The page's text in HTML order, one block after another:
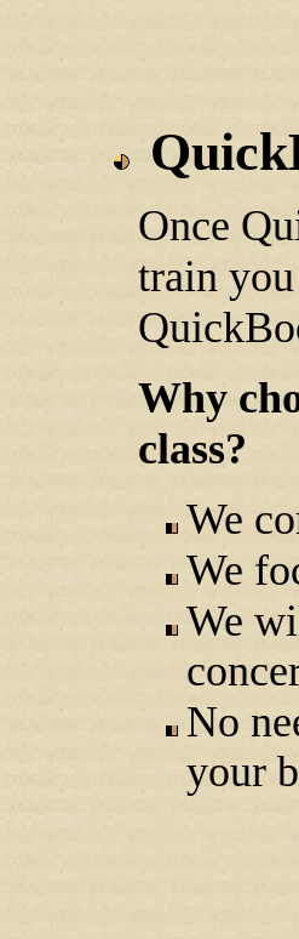
Once
train
Why
class?
We
We
We
No
your